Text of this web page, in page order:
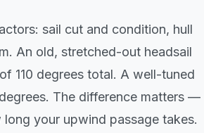
sail cut and condition, hull
An old, stretched-out headsail
110 degrees total. A well-tuned
The difference matters —
your upwind passage takes.